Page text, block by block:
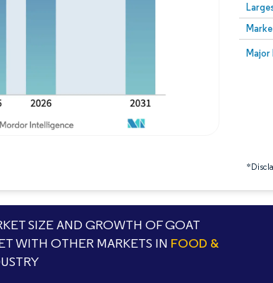
Major
Image
Image © Mordor Intelligence. Reuse requires attribution
SIZE AND GROWTH OF GOAT
WITH OTHER MARKETS IN FOOD &